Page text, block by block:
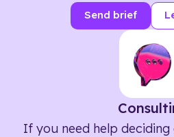
Send brief
If you need help